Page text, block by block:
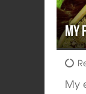
My
My